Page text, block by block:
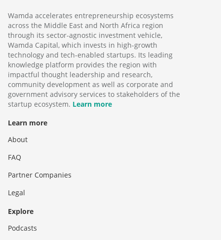
Wamda accelerates entrepreneurship ecosystems
across the Middle East and North Africa region
through its sector-agnostic investment vehicle,
Wamda Capital, which invests in high-growth
technology and tech-enabled startups. Its leading
knowledge platform provides the region with
impactful thought leadership and research,
community development as well as corporate and
government advisory services to stakeholders of the
startup ecosystem. Learn more
Learn more
About
FAQ
Partner Companies
Legal
Explore
Podcasts